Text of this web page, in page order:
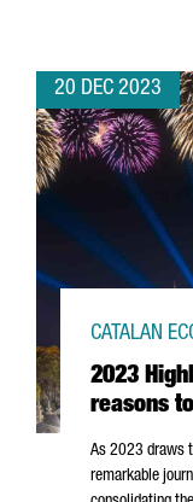
20 DEC 2023
2023
reasons
CATALAN
As 2023 draws
remarkable